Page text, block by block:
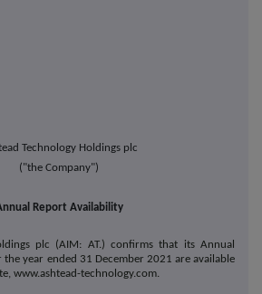
Technology Holdings plc
("the Company")
Report Availability
plc (AIM: AT.) confirms that its Annual
year ended 31 December 2021 are available
www.ashtead-technology.com.